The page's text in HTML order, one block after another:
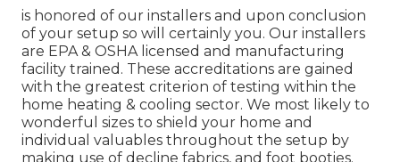
is honored of our installers and upon conclusion
of your setup so will certainly you. Our installers
are EPA & OSHA licensed and manufacturing
facility trained. These accreditations are gained
with the greatest criterion of testing within the
home heating & cooling sector. We most likely to
wonderful sizes to shield your home and
individual valuables throughout the setup by
making use of decline fabrics, and foot booties.